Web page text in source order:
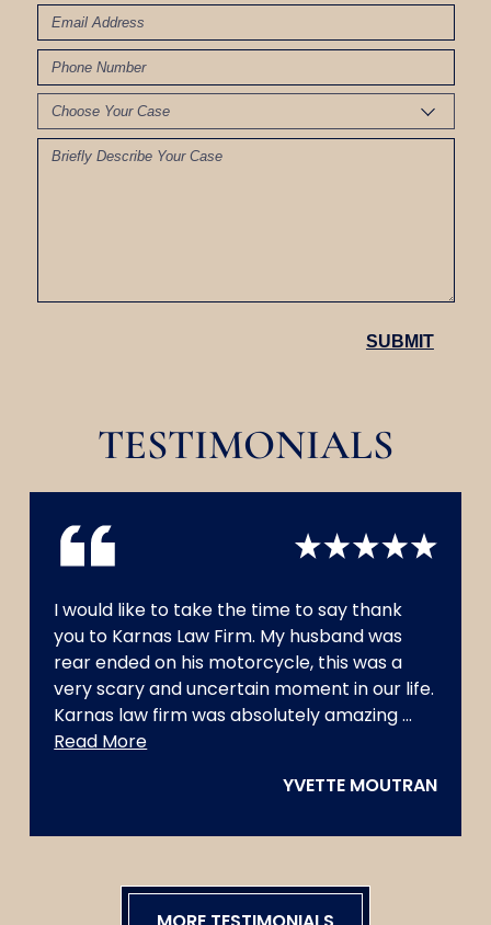
TESTIMONIALS
I would like to take the time to say thank
you to Karnas Law Firm. My husband was
rear ended on his motorcycle, this was a
very scary and uncertain moment in our life.
Karnas law firm was absolutely amazing...
my
best
Read More
YVETTE MOUTRAN